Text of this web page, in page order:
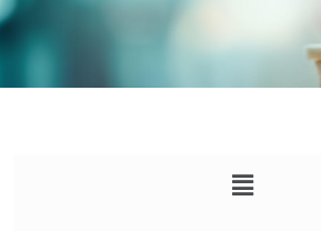
Menu